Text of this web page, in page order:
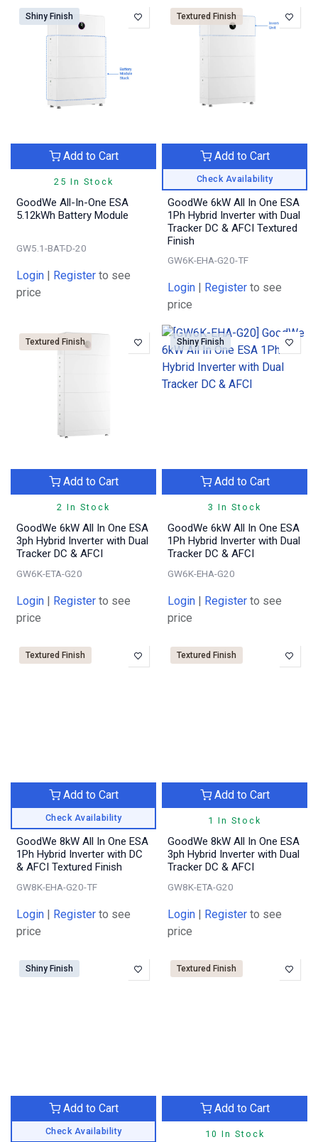
Shiny Finish
25 In Stock
Add to Cart
GoodWe All-In-One ESA
5.12kWh Battery Module
GW5.1-BAT-D-20
Login | Register to see
price
Textured Finish
Check Availability
Add to Cart
GoodWe 6kW All In One ESA
1Ph Hybrid Inverter with Dual
Tracker DC & AFCI Textured
Finish
GW6K-EHA-G20-TF
Login | Register to see
price
Textured Finish
2 In Stock
Add to Cart
GoodWe 6kW All In One ESA
3ph Hybrid Inverter with Dual
Tracker DC & AFCI
GW6K-ETA-G20
Login | Register to see
price
Shiny Finish
3 In Stock
Add to Cart
GoodWe 6kW All In One ESA
1Ph Hybrid Inverter with Dual
Tracker DC & AFCI
GW6K-EHA-G20
Login | Register to see
price
Textured Finish
Check Availability
Add to Cart
GoodWe 8kW All In One ESA
1Ph Hybrid Inverter with DC
& AFCI Textured Finish
GW8K-EHA-G20-TF
Login | Register to see
price
Textured Finish
1 In Stock
Add to Cart
GoodWe 8kW All In One ESA
3ph Hybrid Inverter with Dual
Tracker DC & AFCI
GW8K-ETA-G20
Login | Register to see
price
Shiny Finish
Check Availability
Add to Cart
Textured Finish
10 In Stock
Add to Cart